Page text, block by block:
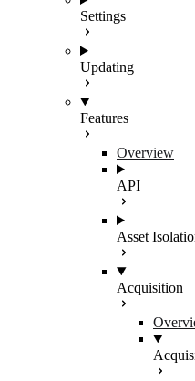
Settings
Updating
Features
Overview
API
Asset
Acquisition